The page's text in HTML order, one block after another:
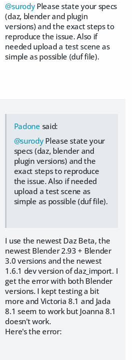
@surodyPlease state your specs
(daz, blender and plugin
versions) and the exact steps to
reproduce the issue. Also if
needed upload a test scene as
simple as possible (duf file).
Padone said:
@surodyPlease state your
specs (daz, blender and
plugin versions) and the
exact steps to reproduce
the issue. Also if needed
upload a test scene as
simple as possible (duf file).
I use the newest Daz Beta, the
newest Blender 2.93 + Blender
3.0 versions and the newest
1.6.1 dev version of daz_import. I
get the error with both Blender
versions. I kept testing a bit
more and Victoria 8.1 and Jada
8.1 seem to work but Joanna 8.1
doesn't work.
Here's the error: